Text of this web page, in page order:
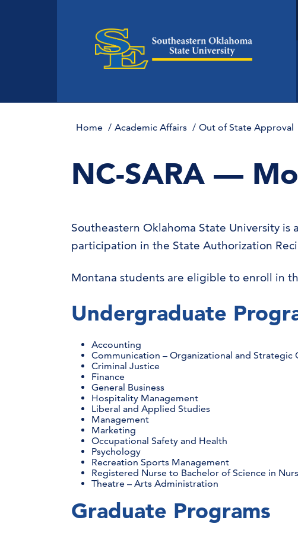
Home Academic Affairs Out of State Approval
NC-SARA —
Southeastern Oklahoma State University
participation in the State Authorization
Montana students are eligible to enroll in
Undergraduate
Accounting
Communication – Organizational and Strategic
Criminal Justice
Finance
General Business
Hospitality Management
Liberal and Applied Studies
Management
Marketing
Occupational Safety and Health
Psychology
Recreation Sports Management
Registered Nurse to Bachelor of Science in
Theatre – Arts Administration
Graduate Programs